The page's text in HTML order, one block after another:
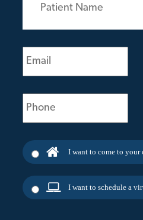
(Required)
Email
(Required)
Phone
(Required)
I want to come to your
I want to schedule a